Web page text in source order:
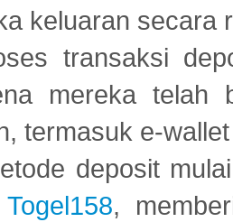
keluaran secara
transaksi
mereka telah
termasuk e-
deposit
Togel158,